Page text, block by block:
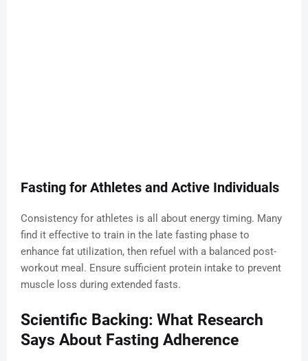
Fasting for Athletes and Active Individuals
Consistency for athletes is all about energy timing. Many
find it effective to train in the late fasting phase to
enhance fat utilization, then refuel with a balanced post-
workout meal. Ensure sufficient protein intake to prevent
muscle loss during extended fasts.
Scientific Backing: What Research
Says About Fasting Adherence